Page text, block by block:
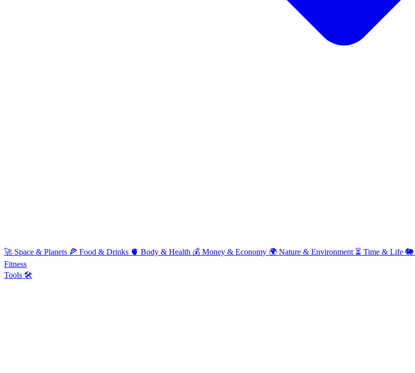
🚀 Space & Planets 🍕 Food & Drinks 🫀 Body & Health 💰 Money & Economy 🌍 Nature & Environment ⏳ Time & Life 🐘
Fitness
Tools 🛠️